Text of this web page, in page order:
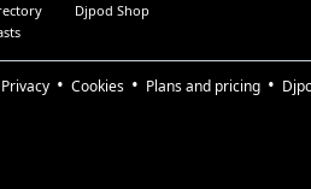
Djpod Shop
Privacy Cookies Plans and pricing